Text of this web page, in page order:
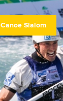
Canoe Slalom